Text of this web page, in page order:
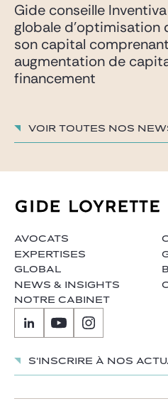
Gide conseille
globale d’optimisation
son capital
augmentation de
financement
Voir toutes nos
AVOCATS
EXPERTISES
GLOBAL
NEWS & INSIGHTS
NOTRE CABINET
S'inscrire à nos